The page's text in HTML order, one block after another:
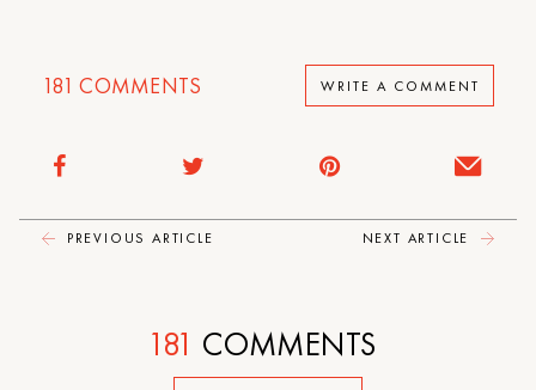
181 COMMENTS WRITE A COMMENT
PREVIOUS ARTICLE NEXT ARTICLE
181 COMMENTS